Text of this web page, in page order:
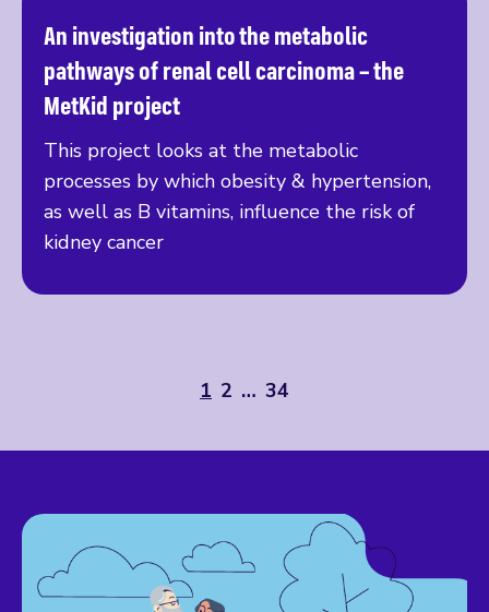
An investigation into the metabolic
pathways of renal cell carcinoma – the
MetKid project
This project looks at the metabolic
processes by which obesity & hypertension,
as well as B vitamins, influence the risk of
kidney cancer
Read more
1 2 … 34